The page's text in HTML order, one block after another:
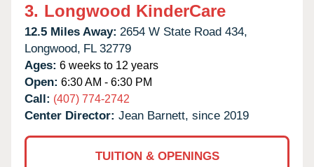
3. Longwood KinderCare
12.5 Miles Away: 2654 W State Road 434,
Longwood, FL 32779
Ages: 6 weeks to 12 years
Open: 6:30 AM - 6:30 PM
Call: (407) 774-2742
Center Director: Jean Barnett, since 2019
TUITION & OPENINGS